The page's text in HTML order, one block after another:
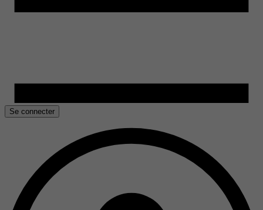
Se connecter